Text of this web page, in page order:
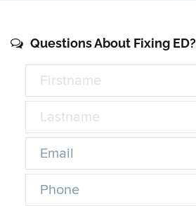
Questions About Fixing ED?